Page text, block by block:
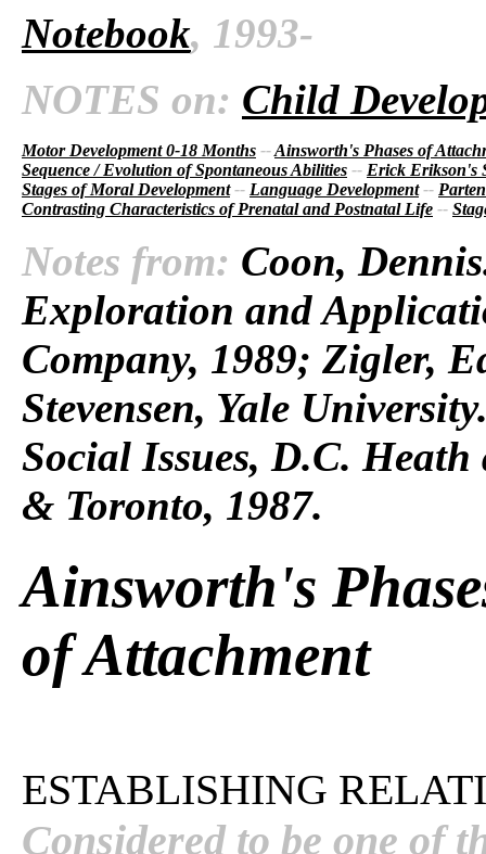
Notebook, 1993-
NOTES on: Child
Motor Development 0-18 Months --Ainsworth's Phases of
Sequence / Evolution of Spontaneous Abilities -- Erick Erikson's
Stages of Moral Development-- Language Development--
Contrasting Characteristics of Prenatal and Postnatal Life --
Notes from: Coon,
Exploration and
Company, 1989; Zigler,
Stevensen, Yale
Social Issues, D.C.
& Toronto, 1987.
Ainsworth's
of Attachment
ESTABLISHING
Considered to be one of